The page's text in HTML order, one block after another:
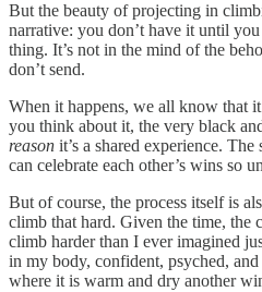
But the beauty of projecting in
narrative: you don’t have it until
thing. It’s not in the mind of the
don’t send.
When it happens, we all know that
you think about it, the very black
reason it’s a shared experience. The
can celebrate each other’s wins so
But of course, the process itself is
climb that hard. Given the time, the
climb harder than I ever imagined
in my body, confident, psyched,
where it is warm and dry another